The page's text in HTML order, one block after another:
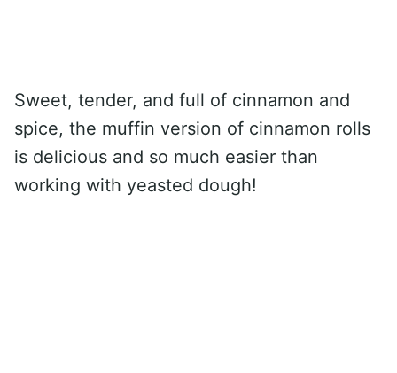
Sweet, tender, and full of cinnamon and
spice, the muffin version of cinnamon rolls
is delicious and so much easier than
working with yeasted dough!